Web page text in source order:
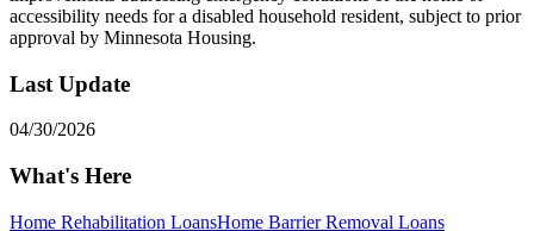
accessibility needs for a disabled household resident, subject to prior
approval by Minnesota Housing.
Last Update
04/30/2026
What's Here
Home Rehabilitation LoansHome Barrier Removal Loans